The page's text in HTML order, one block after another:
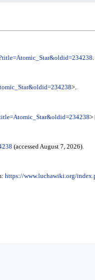
.
>.
>
(accessed August 7, 2026).
https://www.luchawiki.org/